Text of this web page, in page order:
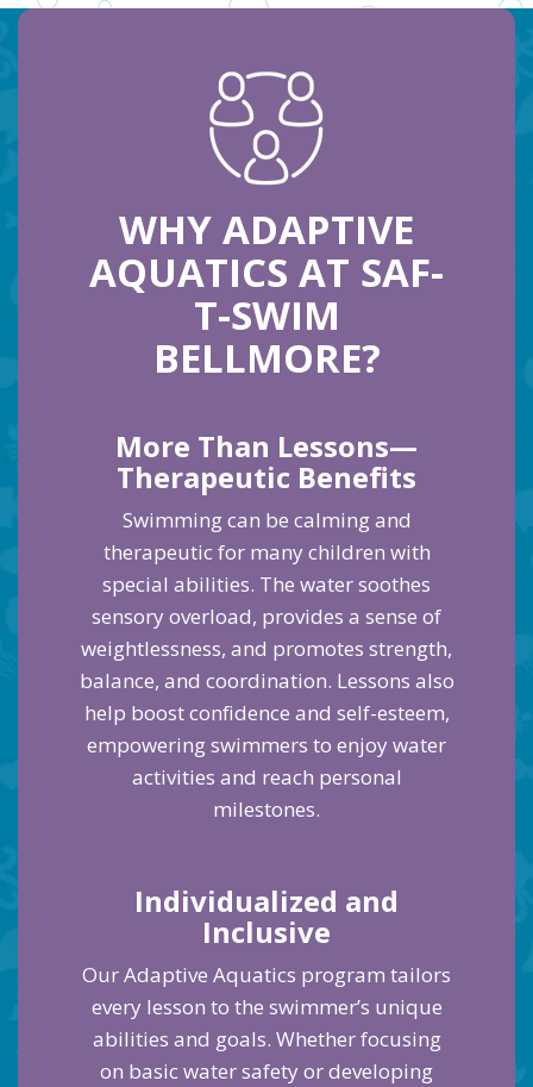
WHY ADAPTIVE
AQUATICS AT SAF-
T-SWIM
BELLMORE?
More Than Lessons—
Therapeutic Benefits
Swimming can be calming and
therapeutic for many children with
special abilities. The water soothes
sensory overload, provides a sense of
weightlessness, and promotes strength,
balance, and coordination. Lessons also
help boost confidence and self-esteem,
empowering swimmers to enjoy water
activities and reach personal
milestones.
Individualized and
Inclusive
Our Adaptive Aquatics program tailors
every lesson to the swimmer’s unique
abilities and goals. Whether focusing
on basic water safety or developing